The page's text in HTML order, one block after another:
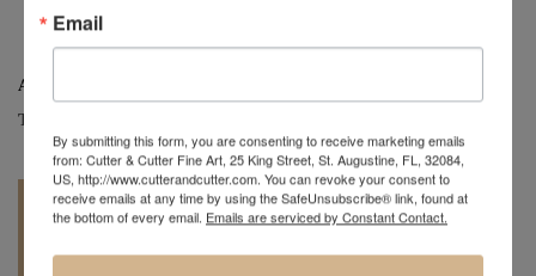
Artist:
Tag:
Email
By submitting this form, you are consenting to receive marketing emails
from: Cutter & Cutter Fine Art, 25 King Street, St. Augustine, FL, 32084,
US, http://www.cutterandcutter.com. You can revoke your consent to
receive emails at any time by using the SafeUnsubscribe® link, found at
the bottom of every email. Emails are serviced by Constant Contact.